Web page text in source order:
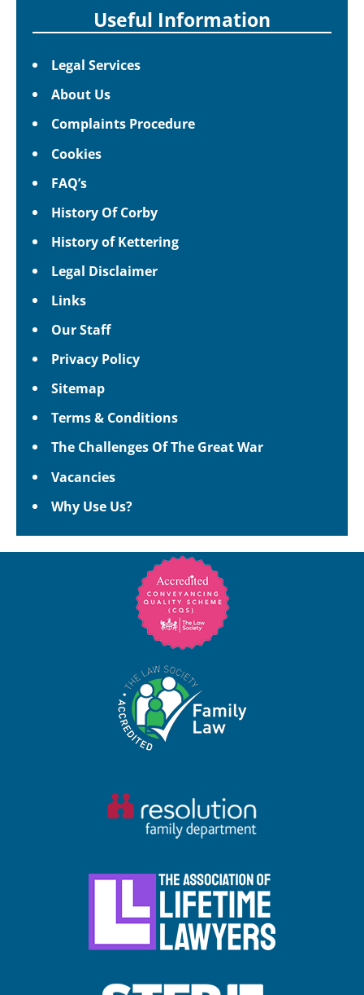
Useful Information
Legal Services
About Us
Complaints Procedure
Cookies
FAQ’s
History Of Corby
History of Kettering
Legal Disclaimer
Links
Our Staff
Privacy Policy
Sitemap
Terms & Conditions
The Challenges Of The Great War
Vacancies
Why Use Us?